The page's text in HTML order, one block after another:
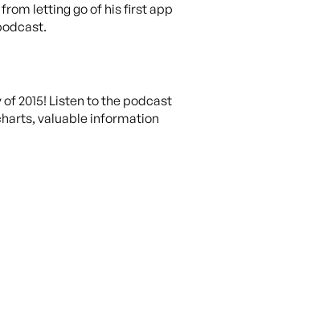
letting go of his first app
2015! Listen to the podcast
valuable information